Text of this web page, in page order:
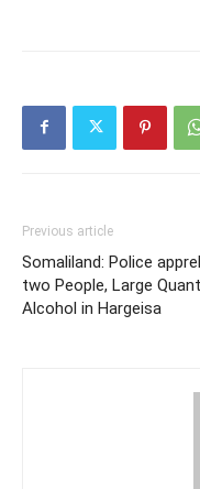
Previous article
Somaliland: Police
two People, Large
Alcohol in Hargeisa